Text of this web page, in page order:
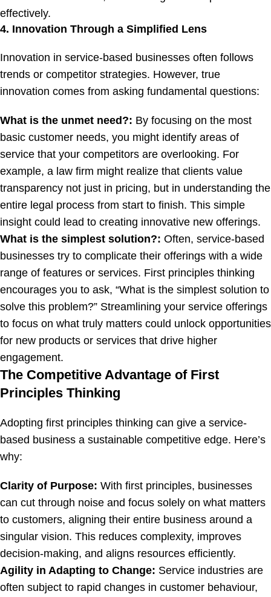
effectively.
4. Innovation Through a Simplified Lens
Innovation in service-based businesses often follows
trends or competitor strategies. However, true
innovation comes from asking fundamental questions:
What is the unmet need?: By focusing on the most
basic customer needs, you might identify areas of
service that your competitors are overlooking. For
example, a law firm might realize that clients value
transparency not just in pricing, but in understanding the
entire legal process from start to finish. This simple
insight could lead to creating innovative new offerings.
What is the simplest solution?: Often, service-based
businesses try to complicate their offerings with a wide
range of features or services. First principles thinking
encourages you to ask, “What is the simplest solution to
solve this problem?” Streamlining your service offerings
to focus on what truly matters could unlock opportunities
for new products or services that drive higher
engagement.
The Competitive Advantage of First
Principles Thinking
Adopting first principles thinking can give a service-
based business a sustainable competitive edge. Here’s
why:
Clarity of Purpose: With first principles, businesses
can cut through noise and focus solely on what matters
to customers, aligning their entire business around a
singular vision. This reduces complexity, improves
decision-making, and aligns resources efficiently.
Agility in Adapting to Change: Service industries are
often subject to rapid changes in customer behaviour,